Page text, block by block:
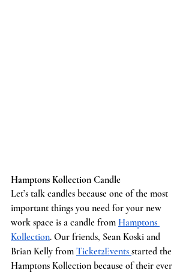
Hamptons Kollection Candle
Let’s talk candles because one of the most
important things you need for your new
work space is a candle from Hamptons
Kollection. Our friends, Sean Koski and
Brian Kelly from Ticket2Events started the
Hamptons Kollection because of their ever